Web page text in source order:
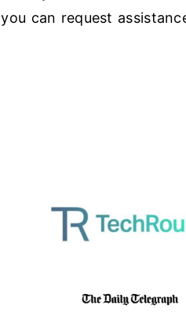
can request